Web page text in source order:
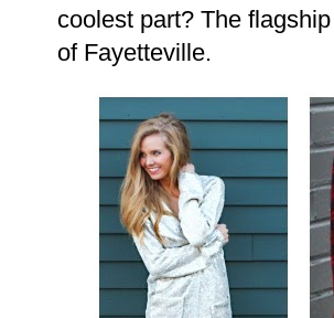
coolest part? The
of Fayetteville.